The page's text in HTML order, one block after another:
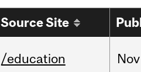
Source Site
/education Nov